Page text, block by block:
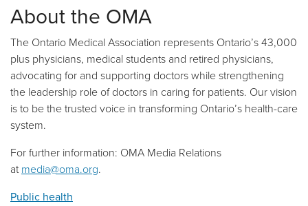
About the OMA
The Ontario Medical Association represents Ontario’s 43,000
plus physicians, medical students and retired physicians,
advocating for and supporting doctors while strengthening
the leadership role of doctors in caring for patients. Our vision
is to be the trusted voice in transforming Ontario’s health-care
system.
For further information: OMA Media Relations
atmedia@oma.org.
Public health